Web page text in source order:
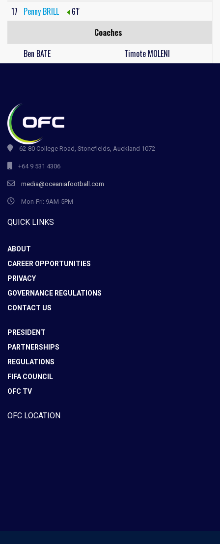
17 Penny BRILL
61'
Coaches
Ben BATE
Timote MOLENI
62-80 College Road, Stonefields, Auckland 1072
+64 9 531 4306
media@oceaniafootball.com
Mon-Fri: 9AM-5PM
QUICK LINKS
ABOUT
CAREER OPPORTUNITIES
PRIVACY
GOVERNANCE REGULATIONS
CONTACT US
PRESIDENT
PARTNERSHIPS
REGULATIONS
FIFA COUNCIL
OFC TV
OFC LOCATION